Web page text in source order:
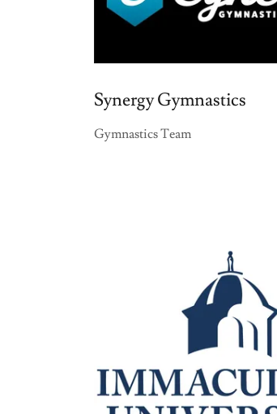
Synergy Gymnastics
Gymnastics Team